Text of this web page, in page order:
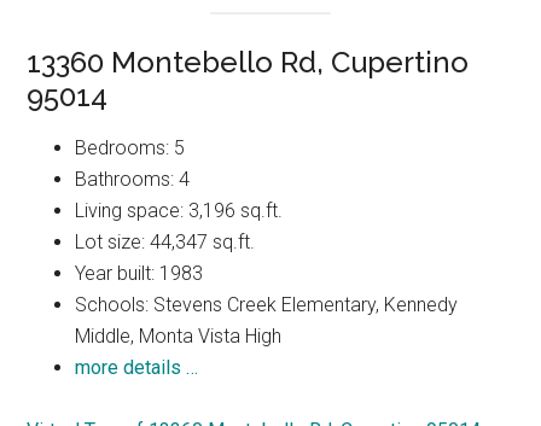
13360 Montebello Rd, Cupertino
95014
Bedrooms: 5
Bathrooms: 4
Living space: 3,196 sq.ft.
Lot size: 44,347 sq.ft.
Year built: 1983
Schools: Stevens Creek Elementary, Kennedy
Middle, Monta Vista High
more details …